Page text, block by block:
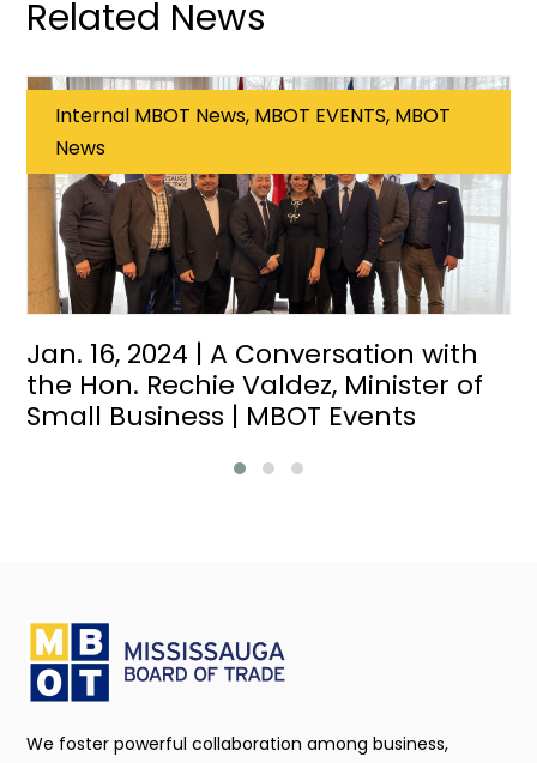
Related News
Internal MBOT News, MBOT EVENTS, MBOT
News
Jan. 16, 2024 | A Conversation with
the Hon. Rechie Valdez, Minister of
Small Business | MBOT Events
We foster powerful collaboration among business,